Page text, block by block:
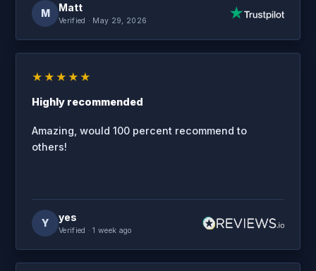
M Matt
Verified · May 29, 2026
★★★★★
Highly recommended
Amazing, would 100 percent recommend to
others!
Y yes
Verified · 1 week ago